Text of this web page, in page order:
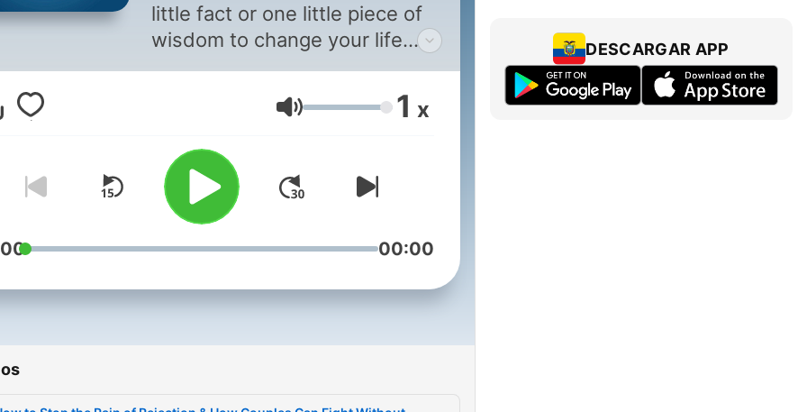
little fact or one little piece of
wisdom to change your life
forever. That's the purpose
and the hope of "Something
You Should Know." In each
episode, host Mike Carruthers
interviews top experts in their
field to bring you fascinating
information and advice to help
you save time and money,
become wealthy, improve your
simply get more out of life. In
shares short, engaging pieces
Volumen 1 x
00:00
DESCARGAR APP